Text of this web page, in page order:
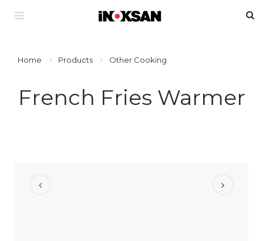
Home Products Other Cooking
French Fries Warmer